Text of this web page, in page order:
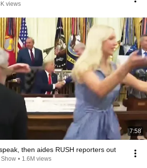
views
7:58
then aides RUSH reporters out
Show • 1.6M views